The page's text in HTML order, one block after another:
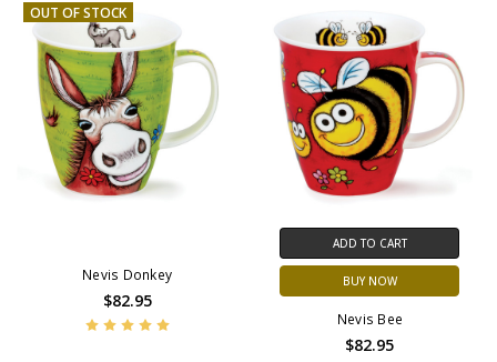
OUT OF STOCK
Nevis Donkey
$82.95
ADD TO CART
BUY NOW
Nevis Bee
$82.95